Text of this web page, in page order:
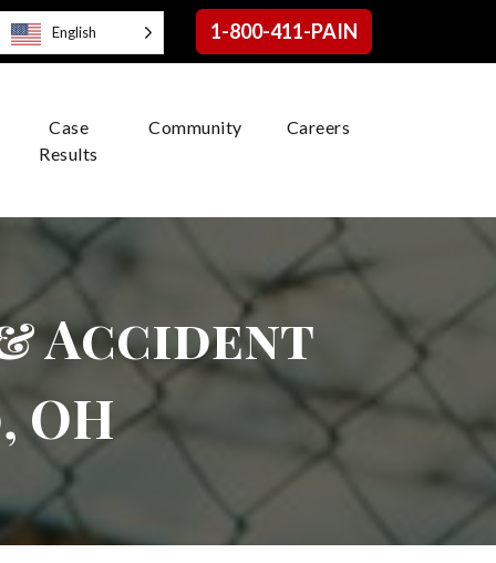
1-800-411-PAIN
Case
Results
Community Careers
Accident
English